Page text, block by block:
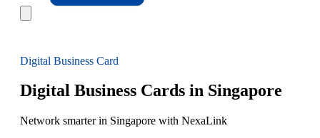
Digital Business Card
Digital Business Cards in Singapore
Network smarter in Singapore with NexaLink